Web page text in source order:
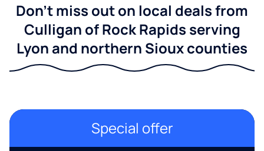
Don't miss out on local deals from
Culligan of Rock Rapids serving
Lyon and northern Sioux counties
Special offer